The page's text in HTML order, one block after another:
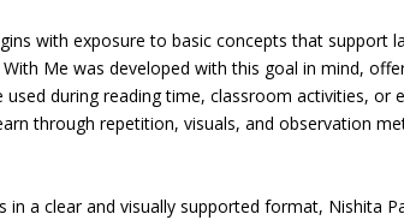
with exposure to basic concepts that support
Me was developed with this goal in mind,
during reading time, classroom activities, or
through repetition, visuals, and observation
in a clear and visually supported format, Nishita